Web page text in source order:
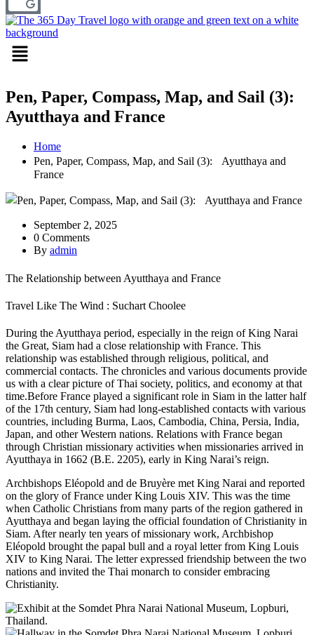
Menu
Pen, Paper, Compass, Map, and Sail (3):
Ayutthaya and France
Home
Pen, Paper, Compass, Map, and Sail (3): Ayutthaya and
France
September 2, 2025
0 Comments
By admin
The Relationship between Ayutthaya and France
Travel Like The Wind : Suchart Choolee
During the Ayutthaya period, especially in the reign of King Narai
the Great, Siam had a close relationship with France. This
relationship was established through religious, political, and
commercial contacts. The chronicles and various documents provide
us with a clear picture of Thai society, politics, and economy at that
time.Before France played a significant role in Siam in the latter half
of the 17th century, Siam had long-established contacts with various
countries, including Burma, Laos, Cambodia, China, Persia, India,
Japan, and other Western nations. Relations with France began
through Christian missionary activities when missionaries arrived in
Ayutthaya in 1662 (B.E. 2205), early in King Narai’s reign.
Archbishops Eléopold and de Bruyère met King Narai and reported
on the glory of France under King Louis XIV. This was the time
when Catholic Christians from many parts of the region gathered in
Ayutthaya and began laying the official foundation of Christianity in
Siam. After nearly ten years of missionary work, Archbishop
Eléopold brought the papal bull and a royal letter from King Louis
XIV to King Narai. The letter expressed friendship between the two
nations and invited the Thai monarch to consider embracing
Christianity.